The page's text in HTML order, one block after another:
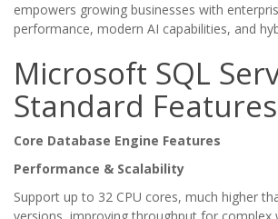
empowers growing businesses with
performance, modern AI capabilities, and
Microsoft SQL
Standard Features
Core Database Engine Features
Performance & Scalability
Support up to 32 CPU cores, much higher